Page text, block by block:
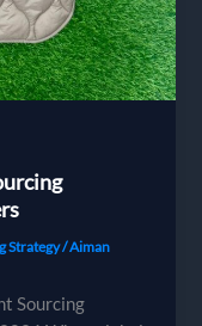
Strategy/Aiman
Sourcing